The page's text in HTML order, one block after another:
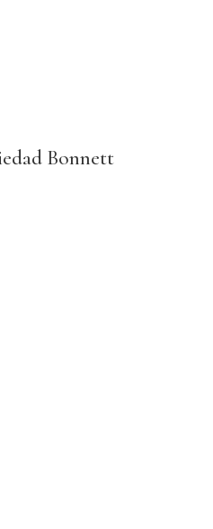
Bonnett